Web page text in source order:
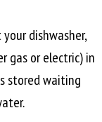
dishwasher,
gas or electric) in
stored waiting